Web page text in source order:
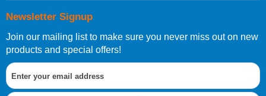
Newsletter Signup
Join our mailing list to make sure you never miss out on new
products and special offers!